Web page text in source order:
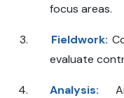
focus areas.
Fieldwork:
evaluate
Analysis: